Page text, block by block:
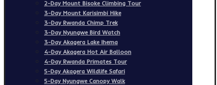
2-Day Mount Bisoke Climbing Tour
3-Day Mount Karisimbi Hike
3-Day Rwanda Chimp Trek
3-Day Nyungwe Bird Watch
3-Day Akagera Lake Ihema
4-Day Akagera Hot Air Balloon
4-Day Rwanda Primates Tour
5-Day Akagera Wildlife Safari
5-Day Nyungwe Canopy Walk